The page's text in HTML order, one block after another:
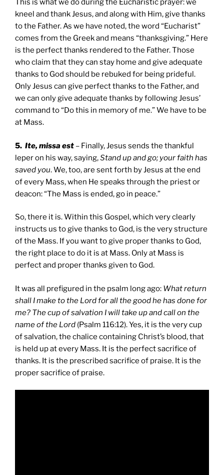
This is what we do during the Eucharistic prayer: we
kneel and thank Jesus, and along with Him, give thanks
to the Father. As we have noted, the word “Eucharist”
comes from the Greek and means “thanksgiving.” Here
is the perfect thanks rendered to the Father. Those
who claim that they can stay home and give adequate
thanks to God should be rebuked for being prideful.
Only Jesus can give perfect thanks to the Father, and
we can only give adequate thanks by following Jesus’
command to “Do this in memory of me.” We have to be
at Mass.
5. Ite, missa est – Finally, Jesus sends the thankful
leper on his way, saying,Stand up and go; your faith has
saved you. We, too, are sent forth by Jesus at the end
of every Mass, when He speaks through the priest or
deacon: “The Mass is ended, go in peace.”
So, there it is. Within this Gospel, which very clearly
instructs us to give thanks to God, is the very structure
of the Mass. If you want to give proper thanks to God,
the right place to do it is at Mass. Only at Mass is
perfect and proper thanks given to God.
It was all prefigured in the psalm long ago: What return
shall I make to the Lord for all the good he has done for
me? The cup of salvation I will take up and call on the
name of the Lord (Psalm 116:12). Yes, it is the very cup
of salvation, the chalice containing Christ’s blood, that
is held up at every Mass. It is the perfect sacrifice of
thanks. It is the prescribed sacrifice of praise. It is the
proper sacrifice of praise.